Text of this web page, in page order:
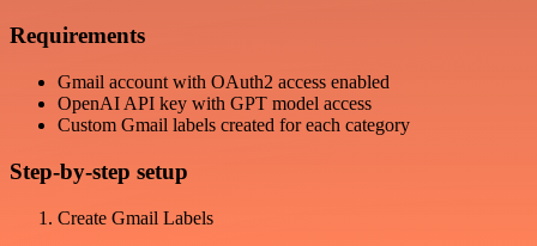
Requirements
Gmail account with OAuth2 access enabled
OpenAI API key with GPT model access
Custom Gmail labels created for each category
Step-by-step setup
Create Gmail Labels